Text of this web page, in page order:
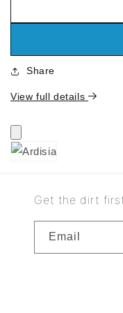
Ardisia
Share
View full details
Get the dirt
Email